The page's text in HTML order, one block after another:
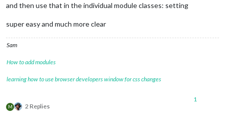
and then use that in the individual module classes: setting
super easy and much more clear
Sam
How to add modules
learning how to use browser developers window for css changes
M 2 Replies
1